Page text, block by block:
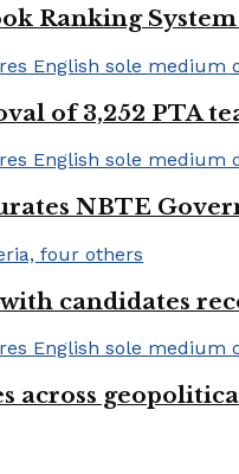
Ranking
of 3,252 PTA
NBTE
candidates
across